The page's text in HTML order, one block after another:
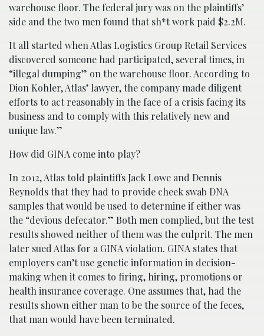
warehouse floor. The federal jury was on the plaintiffs’
side and the two men found that sh*t work paid $2.2M.
It all started when Atlas Logistics Group Retail Services
discovered someone had participated, several times, in
“illegal dumping” on the warehouse floor. According to
Dion Kohler, Atlas’ lawyer, the company made diligent
efforts to act reasonably in the face of a crisis facing its
business and to comply with this relatively new and
unique law.”
How did GINA come into play?
In 2012, Atlas told plaintiffs Jack Lowe and Dennis
Reynolds that they had to provide cheek swab DNA
samples that would be used to determine if either was
the “devious defecator.” Both men complied, but the test
results showed neither of them was the culprit. The men
later sued Atlas for a GINA violation. GINA states that
employers can’t use genetic information in decision-
making when it comes to firing, hiring, promotions or
health insurance coverage. One assumes that, had the
results shown either man to be the source of the feces,
that man would have been terminated.